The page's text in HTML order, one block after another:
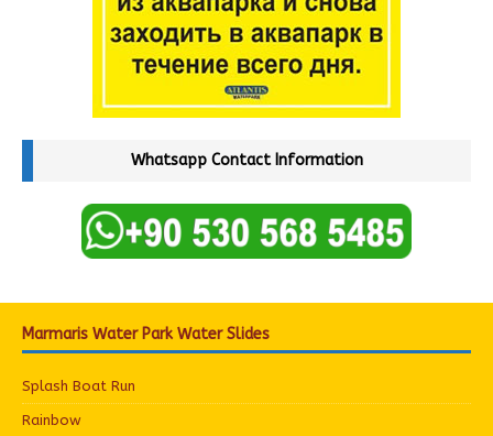
Whatsapp Contact Information
Marmaris Water Park Water Slides
Splash Boat Run
Rainbow